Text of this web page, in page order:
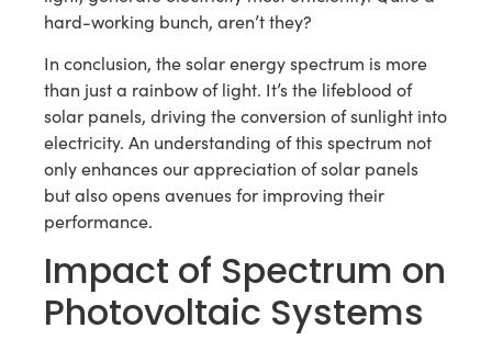
hard-working bunch, aren’t they?
In conclusion, the solar energy spectrum is more
than just a rainbow of light. It’s the lifeblood of
solar panels, driving the conversion of sunlight into
electricity. An understanding of this spectrum not
only enhances our appreciation of solar panels
but also opens avenues for improving their
performance.
Impact of Spectrum on
Photovoltaic Systems